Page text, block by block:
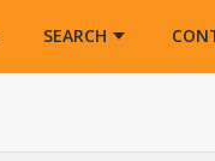
SEARCH